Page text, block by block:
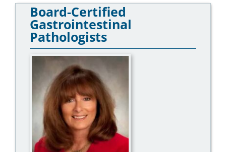
Board-Certified
Gastrointestinal
Pathologists